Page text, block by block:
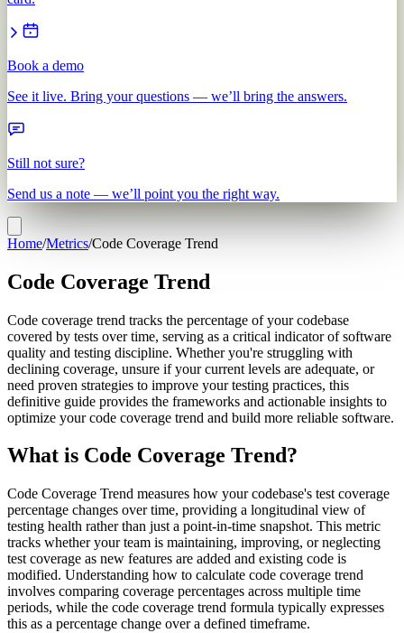
Book a demo
See it live. Bring your questions — we’ll bring the answers.
Still not sure?
Send us a note — we’ll point you the right way.
Home/Metrics/Code Coverage Trend
Code Coverage Trend
Code coverage trend tracks the percentage of your codebase
covered by tests over time, serving as a critical indicator of software
quality and testing discipline. Whether you're struggling with
declining coverage, unsure if your current levels are adequate, or
need proven strategies to improve your testing practices, this
definitive guide provides the frameworks and actionable insights to
optimize your code coverage trend and build more reliable software.
What is Code Coverage Trend?
Code Coverage Trend measures how your codebase's test coverage
percentage changes over time, providing a longitudinal view of
testing health rather than just a point-in-time snapshot. This metric
tracks whether your team is maintaining, improving, or neglecting
test coverage as new features are added and existing code is
modified. Understanding how to calculate code coverage trend
involves comparing coverage percentages across multiple time
periods, while the code coverage trend formula typically expresses
this as a percentage change over a defined timeframe.